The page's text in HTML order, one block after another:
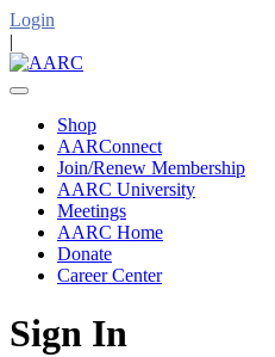
Login
|
Shop
AARConnect
Join/Renew Membership
AARC University
Meetings
AARC Home
Donate
Career Center
Sign In